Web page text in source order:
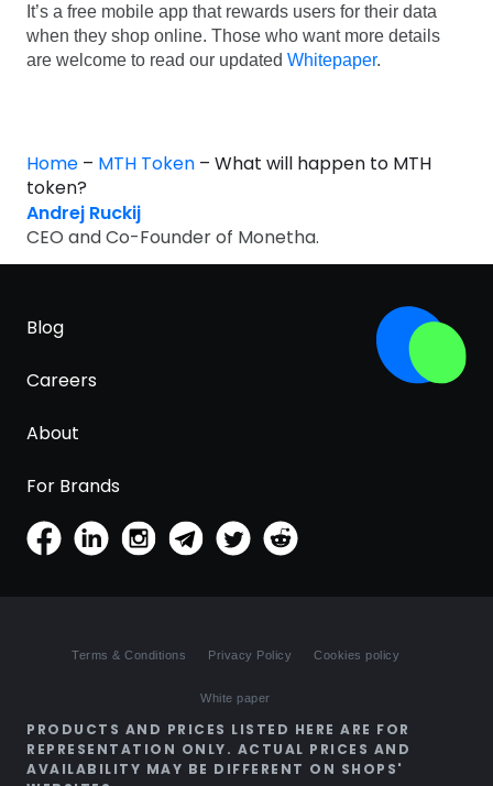
It’s a free mobile app that rewards users for their data
when they shop online. Those who want more details
are welcome to read our updated Whitepaper.
Home – MTH Token – What will happen to MTH
token?
Andrej Ruckij
CEO and Co-Founder of Monetha.
Blog
Careers
About
For Brands
Terms & Conditions Privacy Policy Cookies policy
White paper
PRODUCTS AND PRICES LISTED HERE ARE FOR
REPRESENTATION ONLY. ACTUAL PRICES AND
AVAILABILITY MAY BE DIFFERENT ON SHOPS'